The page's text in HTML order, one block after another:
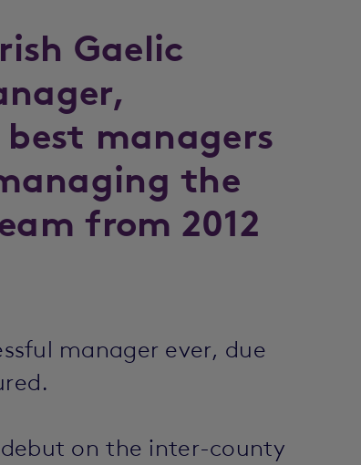
Gaelic
managers
the
from 2012
manager ever, due
debut on the inter-county